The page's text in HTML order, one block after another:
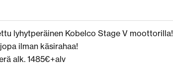
lyhytperäinen Kobelco Stage V moottorilla!
ilman käsirahaa!
alk. 1485€+alv